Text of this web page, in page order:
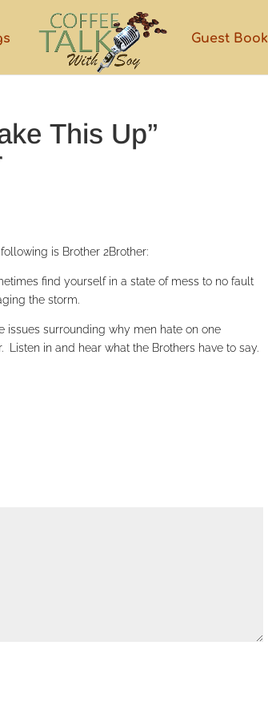
Guest Book
This Up”
is Brother 2Brother:
find yourself in a state of mess to no fault
the storm.
issues surrounding why men hate on one
in and hear what the Brothers have to say.